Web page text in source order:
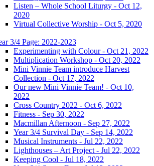
Listen – Whole School Liturgy - Oct 12,
2020
Virtual Collective Worship - Oct 5, 2020
3/4 Page: 2022-2023
Experimenting with Colour - Oct 21, 2022
Multiplication Workshop - Oct 20, 2022
Mini Vinnie Team introduce Harvest
Collection - Oct 17, 2022
Our new Mini Vinnie Team! - Oct 10,
2022
Cross Country 2022 - Oct 6, 2022
Fitness - Sep 30, 2022
Macmillan Afternoon - Sep 27, 2022
Year 3/4 Survival Day - Sep 14, 2022
Musical Instruments - Jul 22, 2022
Lighthouses – Art Project - Jul 22, 2022
Keeping Cool - Jul 18, 2022